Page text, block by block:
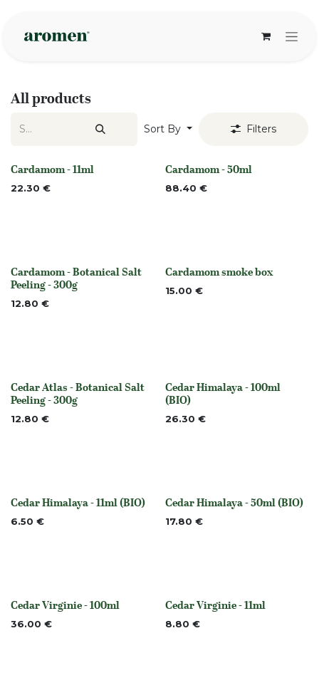
All products
Sort By Filters
None
Cardamom - 11ml
22.30 € None
Cardamom - 50ml
88.40 €
None
Cardamom - Botanical Salt
Peeling - 300g
12.80 €
None
Cardamom smoke box
15.00 €
None
Cedar Atlas - Botanical Salt
Peeling - 300g
12.80 €
None
Cedar Himalaya - 100ml
(BIO)
26.30 €
None
Cedar Himalaya - 11ml (BIO)
6.50 € None
Cedar Himalaya - 50ml (BIO)
17.80 €
None
Cedar Virginie - 100ml
36.00 € None
Cedar Virginie - 11ml
8.80 €